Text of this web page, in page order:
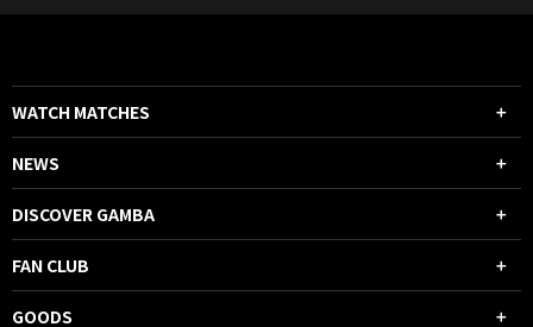
WATCH MATCHES
NEWS
DISCOVER GAMBA
FAN CLUB
GOODS